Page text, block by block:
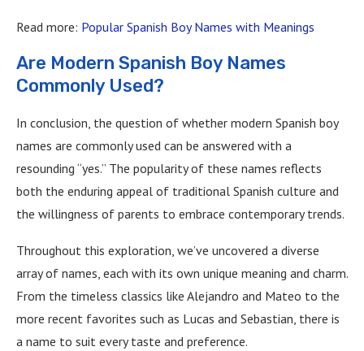
Read more: Popular Spanish Boy Names with Meanings
Are Modern Spanish Boy Names
Commonly Used?
In conclusion, the question of whether modern Spanish boy
names are commonly used can be answered with a
resounding “yes.” The popularity of these names reflects
both the enduring appeal of traditional Spanish culture and
the willingness of parents to embrace contemporary trends.
Throughout this exploration, we’ve uncovered a diverse
array of names, each with its own unique meaning and charm.
From the timeless classics like Alejandro and Mateo to the
more recent favorites such as Lucas and Sebastian, there is
a name to suit every taste and preference.